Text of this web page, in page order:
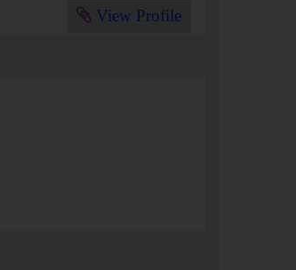
View Profile